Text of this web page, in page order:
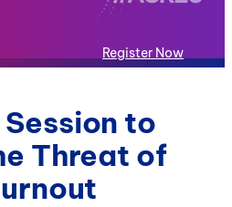
Register Now
to
Threat of